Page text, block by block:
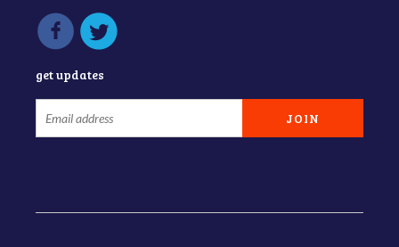
get updates